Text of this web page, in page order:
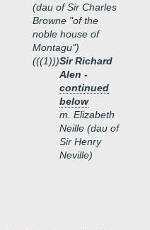
(dau of Sir Charles
Browne "of the
noble house of
Montagu")
(((1)))Sir Richard
Alen -
continued
below
m. Elizabeth
Neille (dau of
Sir Henry
Neville)